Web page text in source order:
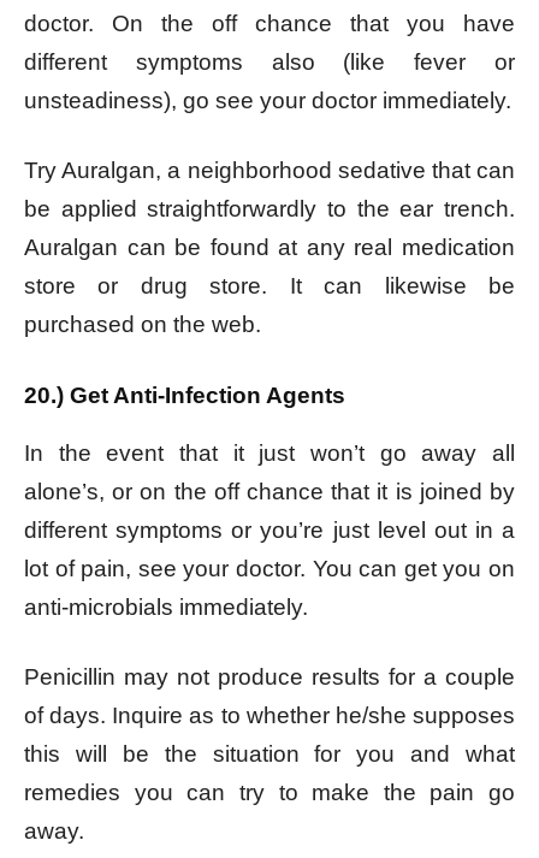
doctor. On the off chance that you have
different symptoms also (like fever or
unsteadiness), go see your doctor immediately.
Try Auralgan, a neighborhood sedative that can
be applied straightforwardly to the ear trench.
Auralgan can be found at any real medication
store or drug store. It can likewise be
purchased on the web.
20.) Get Anti-Infection Agents
In the event that it just won’t go away all
alone’s, or on the off chance that it is joined by
different symptoms or you’re just level out in a
lot of pain, see your doctor. You can get you on
anti-microbials immediately.
Penicillin may not produce results for a couple
of days. Inquire as to whether he/she supposes
this will be the situation for you and what
remedies you can try to make the pain go
away.